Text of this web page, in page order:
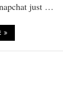
just …